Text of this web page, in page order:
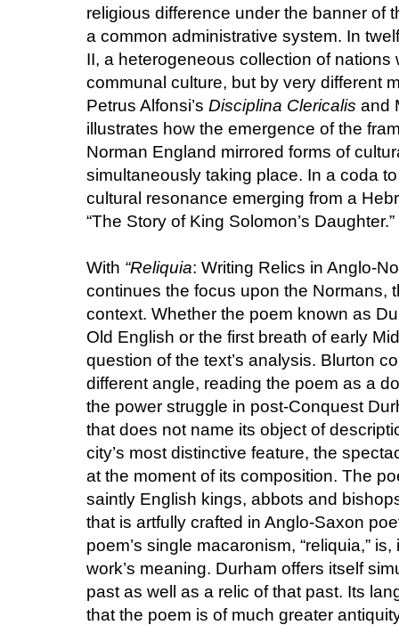
religious difference under the banner of
a common administrative system. In
II, a heterogeneous collection of
communal culture, but by very different
Petrus Alfonsi’s Disciplina Clericalis and
illustrates how the emergence of the
Norman England mirrored forms of
simultaneously taking place. In a coda
cultural resonance emerging from a
“The Story of King Solomon’s Daughter.”
With “Reliquia: Writing Relics in Anglo-
continues the focus upon the Normans,
context. Whether the poem known as
Old English or the first breath of early
question of the text’s analysis. Blurton
different angle, reading the poem as a
the power struggle in post-Conquest
that does not name its object of
city’s most distinctive feature, the
at the moment of its composition. The
saintly English kings, abbots and
that is artfully crafted in Anglo-Saxon
poem’s single macaronism, “reliquia,”
work’s meaning. Durham offers itself
past as well as a relic of that past. Its
that the poem is of much greater